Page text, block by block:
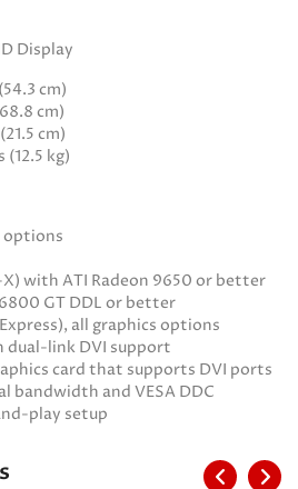
Display
cm)
cm)
cm)
(12.5 kg)
options
X) with ATI Radeon 9650 or better
GT DDL or better
all graphics options
dual-link DVI support
card that supports DVI ports
bandwidth and VESA DDC
play setup